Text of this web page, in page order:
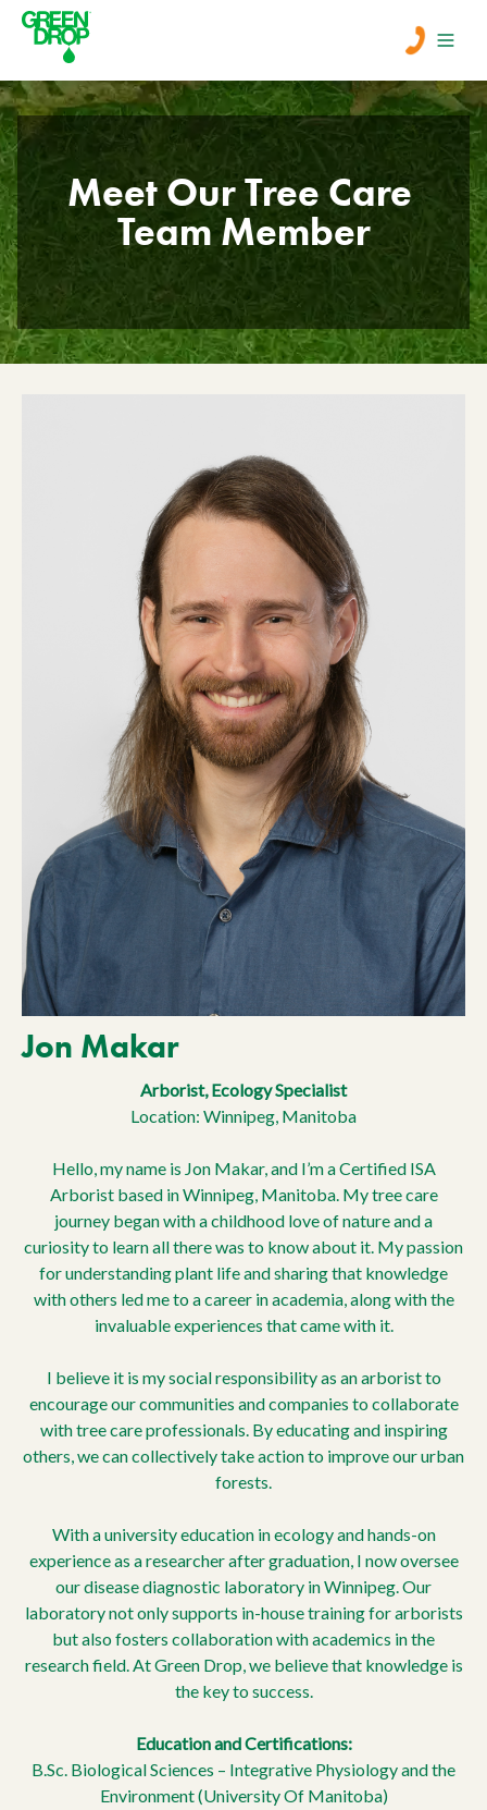
Menu
Lawn Care
Tree Care
Services
About Us
Current Customers
Current Location:
Search the site
Meet Our Tree Care
Team Member
Jon Makar
Arborist, Ecology Specialist
Location: Winnipeg, Manitoba
Hello, my name is Jon Makar, and I’m a Certified ISA
Arborist based in Winnipeg, Manitoba. My tree care
journey began with a childhood love of nature and a
curiosity to learn all there was to know about it. My passion
for understanding plant life and sharing that knowledge
with others led me to a career in academia, along with the
invaluable experiences that came with it.
I believe it is my social responsibility as an arborist to
encourage our communities and companies to collaborate
with tree care professionals. By educating and inspiring
others, we can collectively take action to improve our urban
forests.
With a university education in ecology and hands-on
experience as a researcher after graduation, I now oversee
our disease diagnostic laboratory in Winnipeg. Our
laboratory not only supports in-house training for arborists
but also fosters collaboration with academics in the
research field. At Green Drop, we believe that knowledge is
the key to success.
Education and Certifications:
B.Sc. Biological Sciences – Integrative Physiology and the
Environment (University Of Manitoba)